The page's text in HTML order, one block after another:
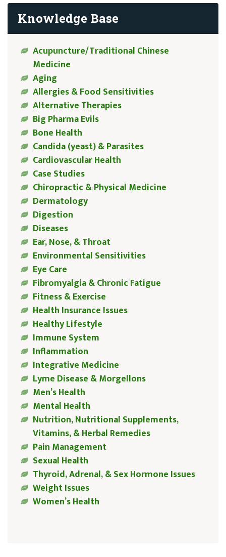
Knowledge Base
Acupuncture/Traditional Chinese
Medicine
Aging
Allergies & Food Sensitivities
Alternative Therapies
Big Pharma Evils
Bone Health
Candida (yeast) & Parasites
Cardiovascular Health
Case Studies
Chiropractic & Physical Medicine
Dermatology
Digestion
Diseases
Ear, Nose, & Throat
Environmental Sensitivities
Eye Care
Fibromyalgia & Chronic Fatigue
Fitness & Exercise
Health Insurance Issues
Healthy Lifestyle
Immune System
Inflammation
Integrative Medicine
Lyme Disease & Morgellons
Men’s Health
Mental Health
Nutrition, Nutritional Supplements,
Vitamins, & Herbal Remedies
Pain Management
Sexual Health
Thyroid, Adrenal, & Sex Hormone Issues
Weight Issues
Women’s Health